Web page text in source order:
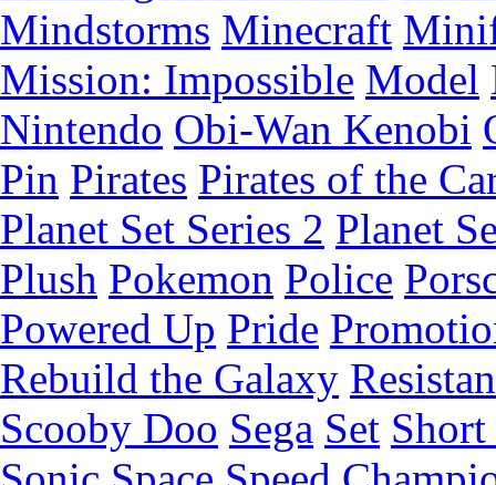
Mindstorms Minecraft
Mission: Impossible Model
Nintendo Obi-Wan Kenobi
Pin Pirates Pirates of the
Planet Set Series 2 Planet
Plush Pokemon Police
Powered Up Pride
Rebuild the Galaxy
Scooby Doo Sega Set